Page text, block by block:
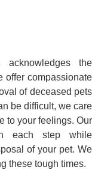
the
offer compassionate
of deceased pets
be difficult, we care
to your feelings. Our
each step while
of your pet. We
these tough times.